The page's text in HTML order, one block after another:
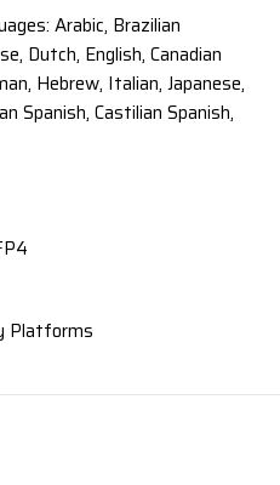
Arabic, Brazilian
Dutch, English, Canadian
Hebrew, Italian, Japanese,
Spanish, Castilian Spanish,
Platforms